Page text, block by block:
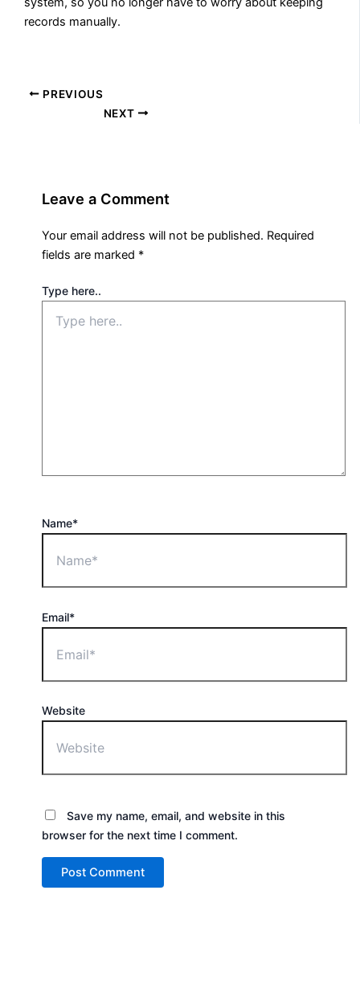
records manually.
PREVIOUS
NEXT
Leave a Comment
Your email address will not be published. Required
fields are marked *
Type here..
Name*
Email*
Website
Save my name, email, and website in this
browser for the next time I comment.